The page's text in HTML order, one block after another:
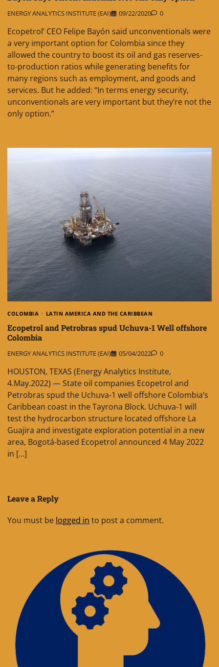
ENERGY ANALYTICS INSTITUTE (EAI) 09/22/2020 0
Ecopetrol’ CEO Felipe Bayón said unconventionals were
a very important option for Colombia since they
allowed the country to boost its oil and gas reserves-
to-production ratios while generating benefits for
many regions such as employment, and goods and
services. But he added: “In terms energy security,
unconventionals are very important but they’re not the
only option.”
COLOMBIA LATIN AMERICA AND THE CARIBBEAN
Ecopetrol and Petrobras spud Uchuva-1 Well offshore
Colombia
ENERGY ANALYTICS INSTITUTE (EAI) 05/04/2022 0
HOUSTON, TEXAS (Energy Analytics Institute,
4.May.2022) — State oil companies Ecopetrol and
Petrobras spud the Uchuva-1 well offshore Colombia’s
Caribbean coast in the Tayrona Block. Uchuva-1 will
test the hydrocarbon structure located offshore La
Guajira and investigate exploration potential in a new
area, Bogotá-based Ecopetrol announced 4 May 2022
in […]
Leave a Reply
You must be logged in to post a comment.